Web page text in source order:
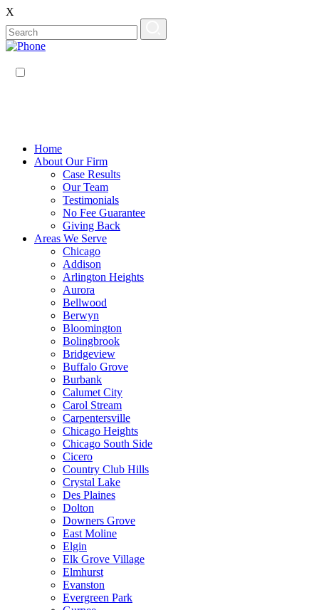
X
Home
About Our Firm
Case Results
Our Team
Testimonials
No Fee Guarantee
Giving Back
Areas We Serve
Chicago
Addison
Arlington Heights
Aurora
Bellwood
Berwyn
Bloomington
Bolingbrook
Bridgeview
Buffalo Grove
Burbank
Calumet City
Carol Stream
Carpentersville
Chicago Heights
Chicago South Side
Cicero
Country Club Hills
Crystal Lake
Des Plaines
Dolton
Downers Grove
East Moline
Elgin
Elk Grove Village
Elmhurst
Evanston
Evergreen Park